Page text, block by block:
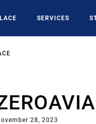
SERVICES
28, 2023